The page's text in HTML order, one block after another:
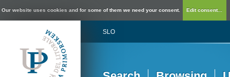
Our website uses cookies and for some of them we need your consent. Edit consent...
SLO